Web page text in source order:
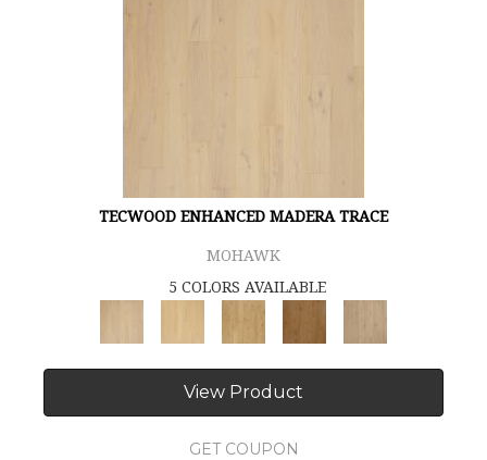
TECWOOD ENHANCED MADERA TRACE
MOHAWK
5 COLORS AVAILABLE
View Product
GET COUPON